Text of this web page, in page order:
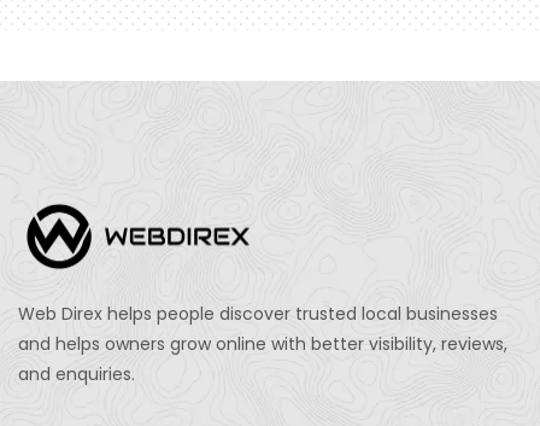
Web Direx helps people discover trusted local businesses
and helps owners grow online with better visibility, reviews,
and enquiries.